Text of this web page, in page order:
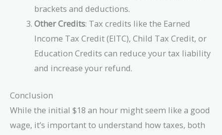
brackets and deductions.
Other Credits: Tax credits like the Earned
Income Tax Credit (EITC), Child Tax Credit, or
Education Credits can reduce your tax liability
and increase your refund.
Conclusion
While the initial $18 an hour might seem like a good
wage, it’s important to understand how taxes, both